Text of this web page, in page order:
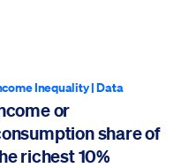
Inequality|Data
or
share of
richest 10%